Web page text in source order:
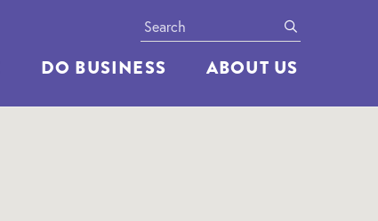
DO BUSINESS ABOUT US
Search